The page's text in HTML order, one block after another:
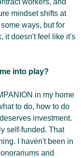
workers, and
mindset shifts at
ways, but for
it doesn't feel like it's
into play?
in my home
to do, how to do
investment.
self-funded. That
I haven't been in
and